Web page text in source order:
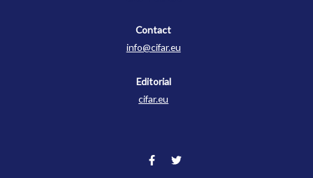
Contact
info@cifar.eu
Editorial
cifar.eu